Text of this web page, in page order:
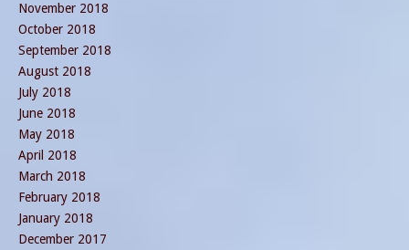
November 2018
October 2018
September 2018
August 2018
July 2018
June 2018
May 2018
April 2018
March 2018
February 2018
January 2018
December 2017